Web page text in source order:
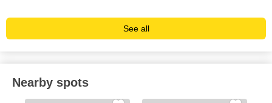
See all
Nearby spots